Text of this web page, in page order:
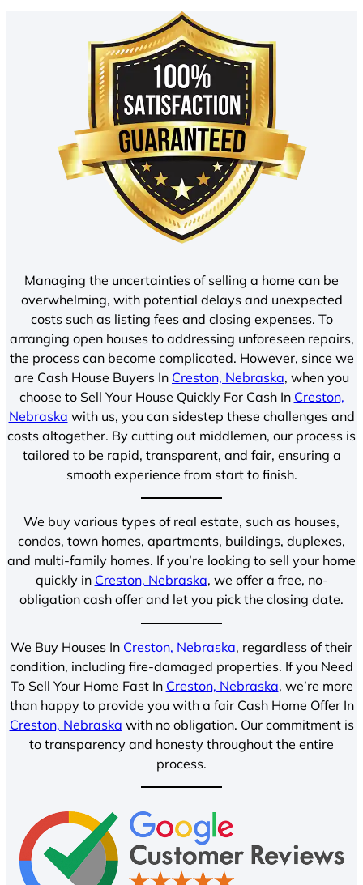
Managing the uncertainties of selling a home can be
overwhelming, with potential delays and unexpected
costs such as listing fees and closing expenses. To
arranging open houses to addressing unforeseen repairs,
the process can become complicated. However, since we
are Cash House Buyers In Creston, Nebraska, when you
choose to Sell Your House Quickly For Cash In Creston,
Nebraska with us, you can sidestep these challenges and
costs altogether. By cutting out middlemen, our process is
tailored to be rapid, transparent, and fair, ensuring a
smooth experience from start to finish.
We buy various types of real estate, such as houses,
condos, town homes, apartments, buildings, duplexes,
and multi-family homes. If you’re looking to sell your home
quickly in Creston, Nebraska, we offer a free, no-
obligation cash offer and let you pick the closing date.
We Buy Houses In Creston, Nebraska, regardless of their
condition, including fire-damaged properties. If you Need
To Sell Your Home Fast In Creston, Nebraska, we’re more
than happy to provide you with a fair Cash Home Offer In
Creston, Nebraska with no obligation. Our commitment is
to transparency and honesty throughout the entire
process.